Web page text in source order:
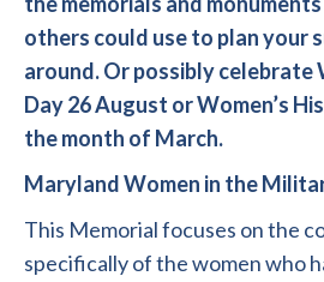
others could use to plan your
around. Or possibly celebrate
Day 26 August or Women’s
the month of March.
Maryland Women in the
This Memorial focuses on the
specifically of the women who